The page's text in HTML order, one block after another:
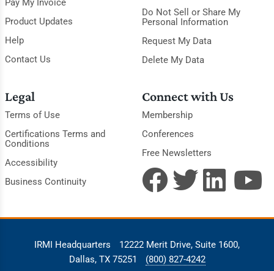
Pay My Invoice
Product Updates
Help
Contact Us
Do Not Sell or Share My
Personal Information
Request My Data
Delete My Data
Legal
Terms of Use
Certifications Terms and
Conditions
Accessibility
Business Continuity
Connect with Us
Membership
Conferences
Free Newsletters
IRMI Headquarters
12222 Merit Drive, Suite 1600,
Dallas, TX 75251
(800) 827-4242